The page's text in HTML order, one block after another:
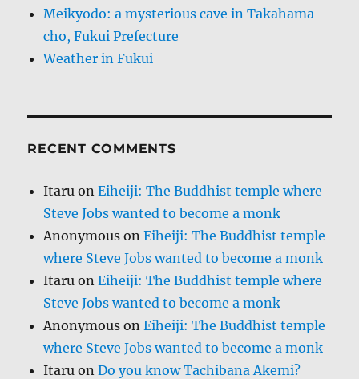
Meikyodo: a mysterious cave in Takahama-
cho, Fukui Prefecture
Weather in Fukui
RECENT COMMENTS
Itaru onEiheiji: The Buddhist temple where
Steve Jobs wanted to become a monk
Anonymous onEiheiji: The Buddhist temple
where Steve Jobs wanted to become a monk
Itaru onEiheiji: The Buddhist temple where
Steve Jobs wanted to become a monk
Anonymous onEiheiji: The Buddhist temple
where Steve Jobs wanted to become a monk
Itaru onDo you know Tachibana Akemi?